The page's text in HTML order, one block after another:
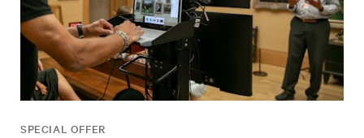
SPECIAL OFFER